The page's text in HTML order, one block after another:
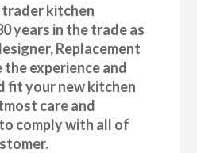
kitchen
years in the trade as
Replacement
experience and
fit your new kitchen
care and
comply with all of